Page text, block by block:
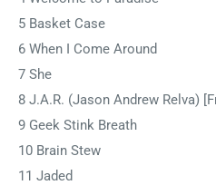
5 Basket Case
6 When I Come Around
7 She
8 J.A.R. (Jason Andrew Relva)
9 Geek Stink Breath
10 Brain Stew
11 Jaded